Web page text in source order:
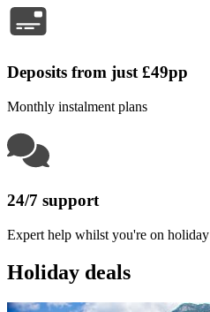
Deposits from just £49pp
Monthly instalment plans
24/7 support
Expert help whilst you're on holiday
Holiday deals